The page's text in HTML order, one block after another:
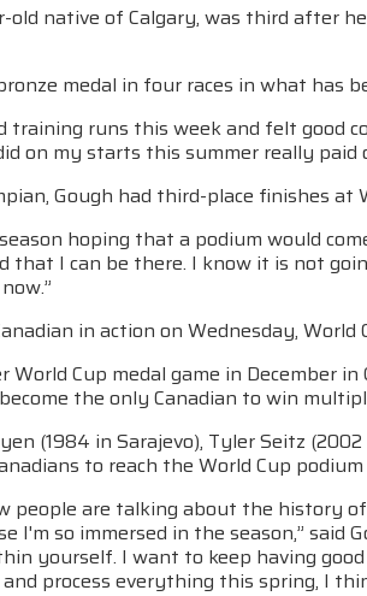
old native of Calgary, was third after
medal in four races in what has
training runs this week and felt good
on my starts this summer really
Gough had third-place finishes at
hoping that a podium would
that I can be there. I know it is not
in action on Wednesday,
World Cup medal game in December
the only Canadian to win
(1984 in Sarajevo), Tyler Seitz
to reach the World Cup
people are talking about the history
I'm so immersed in the season,” said
yourself. I want to keep having
process everything this spring, I